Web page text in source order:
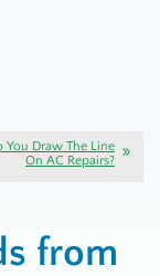
You Draw The Line
On AC Repairs?
from